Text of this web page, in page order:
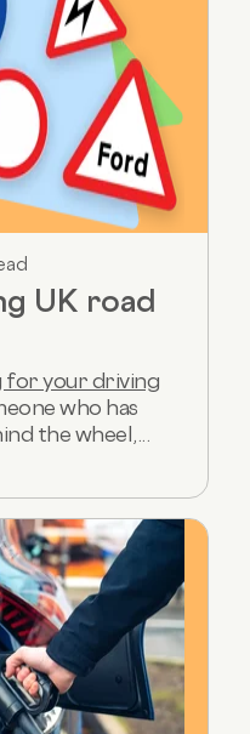
UK road
for your driving
who has
the wheel,...